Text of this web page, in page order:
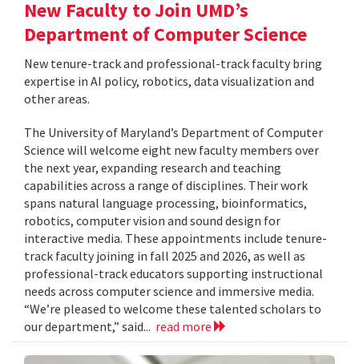
New Faculty to Join UMD’s
Department of Computer Science
New tenure-track and professional-track faculty bring
expertise in AI policy, robotics, data visualization and
other areas.
The University of Maryland’s Department of Computer
Science will welcome eight new faculty members over
the next year, expanding research and teaching
capabilities across a range of disciplines. Their work
spans natural language processing, bioinformatics,
robotics, computer vision and sound design for
interactive media. These appointments include tenure-
track faculty joining in fall 2025 and 2026, as well as
professional-track educators supporting instructional
needs across computer science and immersive media.
“We’re pleased to welcome these talented scholars to
our department,” said... read more